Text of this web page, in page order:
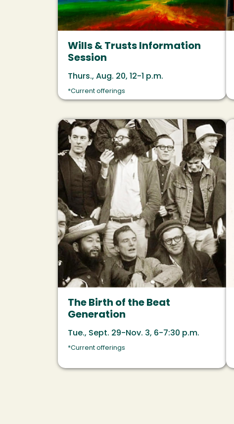
Wills & Trusts Information
Session
Thurs., Aug. 20, 12-1 p.m.
*Current offerings
Image
The Birth of the Beat
Generation
Tue., Sept. 29-Nov. 3, 6-7:30 p.m.
*Current offerings